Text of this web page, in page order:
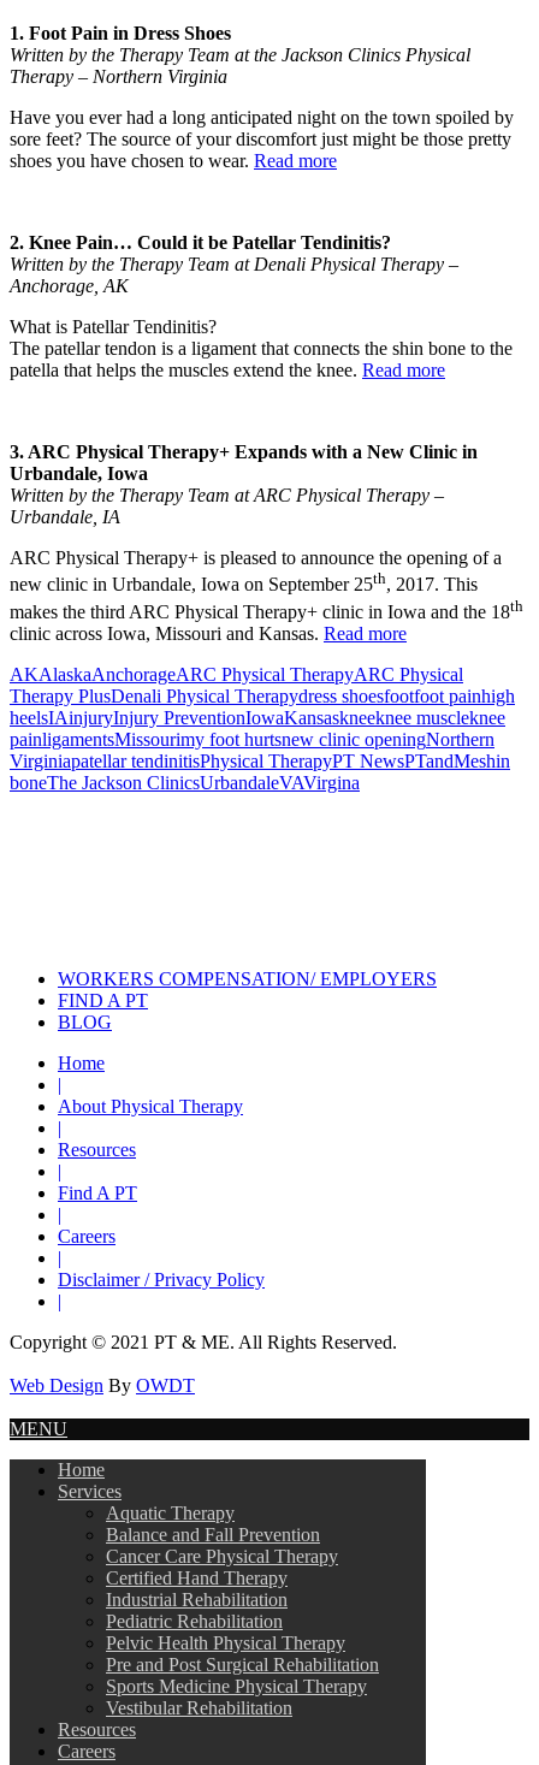
1. Foot Pain in Dress Shoes
Written by the Therapy Team at the Jackson Clinics Physical
Therapy – Northern Virginia
Have you ever had a long anticipated night on the town spoiled by
sore feet? The source of your discomfort just might be those pretty
shoes you have chosen to wear. Read more
2. Knee Pain… Could it be Patellar Tendinitis?
Written by the Therapy Team at Denali Physical Therapy –
Anchorage, AK
What is Patellar Tendinitis?
The patellar tendon is a ligament that connects the shin bone to the
patella that helps the muscles extend the knee. Read more
3. ARC Physical Therapy+ Expands with a New Clinic in
Urbandale, Iowa
Written by the Therapy Team at ARC Physical Therapy –
Urbandale, IA
ARC Physical Therapy+ is pleased to announce the opening of a
new clinic in Urbandale, Iowa on September 25th, 2017. This
makes the third ARC Physical Therapy+ clinic in Iowa and the 18th
clinic across Iowa, Missouri and Kansas. Read more
AKAlaskaAnchorageARC Physical TherapyARC Physical
Therapy PlusDenali Physical Therapydress shoesfootfoot painhigh
heelsIAinjuryInjury PreventionIowaKansaskneeknee muscleknee
painligamentsMissourimy foot hurtsnew clinic openingNorthern
Virginiapatellar tendinitisPhysical TherapyPT NewsPTandMeshin
boneThe Jackson ClinicsUrbandaleVAVirgina
WORKERS COMPENSATION/ EMPLOYERS
FIND A PT
BLOG
Home
|
About Physical Therapy
|
Resources
|
Find A PT
|
Careers
|
Disclaimer / Privacy Policy
|
Copyright © 2021 PT & ME. All Rights Reserved.
Web Design By OWDT
MENU
Home
Services
Aquatic Therapy
Balance and Fall Prevention
Cancer Care Physical Therapy
Certified Hand Therapy
Industrial Rehabilitation
Pediatric Rehabilitation
Pelvic Health Physical Therapy
Pre and Post Surgical Rehabilitation
Sports Medicine Physical Therapy
Vestibular Rehabilitation
Resources
Careers